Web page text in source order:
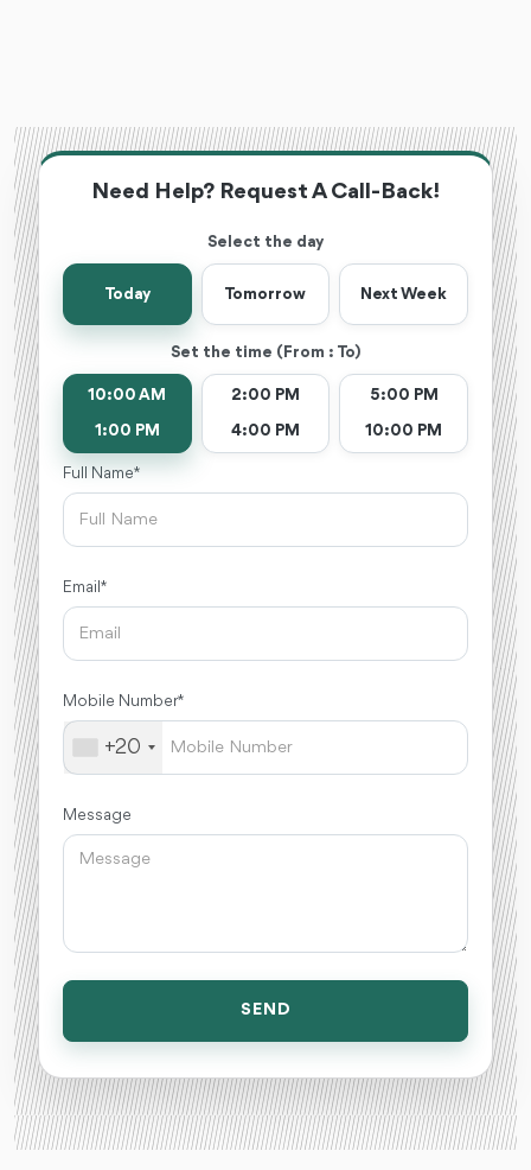
Need Help? Request A Call-Back!
Select the day
Today Tomorrow Next Week
Set the time (From : To)
10:00 AM
1:00 PM
2:00 PM
4:00 PM
5:00 PM
10:00 PM
Full Name *
Email *
Mobile Number *
+20
Message
SEND